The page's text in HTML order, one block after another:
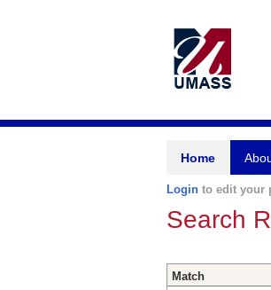
Home
Login to edit your
Search
Match